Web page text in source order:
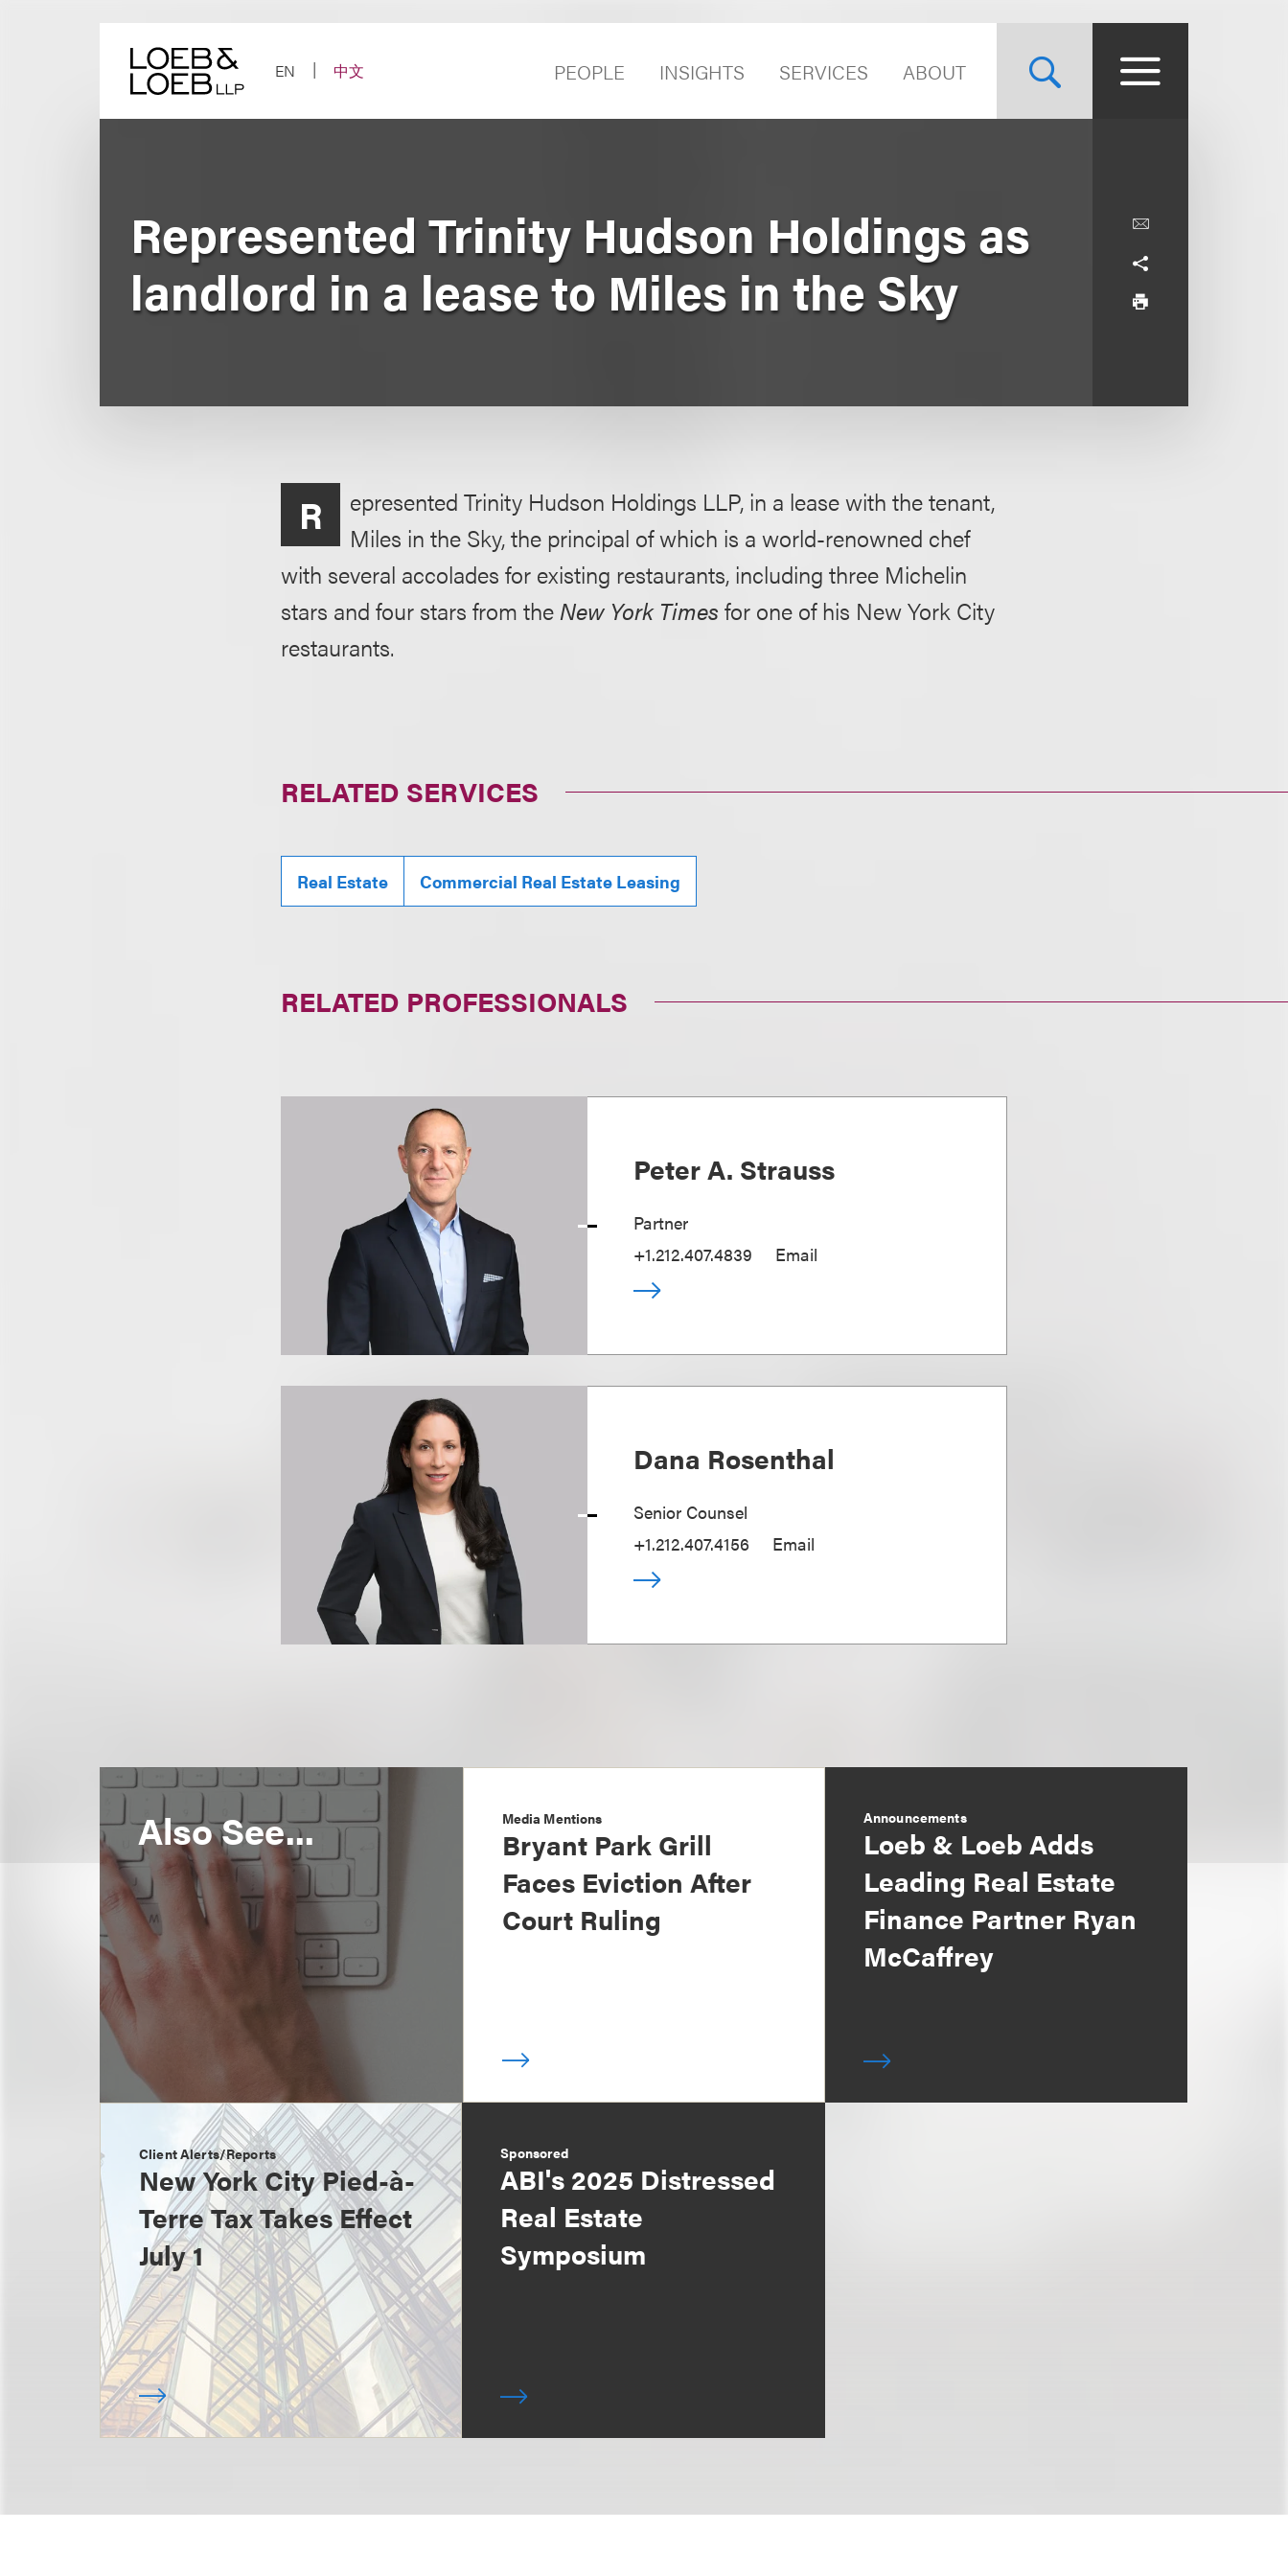
EN
中文 PEOPLE INSIGHTS SERVICES ABOUT
Represented Trinity Hudson Holdings as
landlord in a lease to Miles in the Sky
R epresented Trinity Hudson Holdings LLP, in a lease with the tenant,
Miles in the Sky, the principal of which is a world-renowned chef
with several accolades for existing restaurants, including three Michelin
stars and four stars from theNew York Times for one of his New York City
restaurants.
RELATED SERVICES
Real Estate Commercial Real Estate Leasing
RELATED PROFESSIONALS
Peter A. Strauss
Partner
+1.212.407.4839
Email
Dana Rosenthal
Senior Counsel
+1.212.407.4156
Email
Also See... Media Mentions
Bryant Park Grill
Faces Eviction After
Court Ruling
Announcements
Loeb & Loeb Adds
Leading Real Estate
Finance Partner Ryan
McCaffrey
Client Alerts/Reports
New York City Pied-à-
Terre Tax Takes Effect
July 1
Sponsored
ABI's 2025 Distressed
Real Estate
Symposium